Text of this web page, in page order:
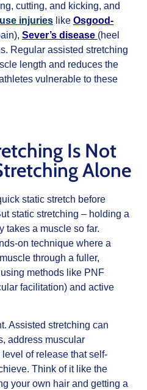
cutting, and kicking, and
injuries like Osgood-
Sever’s disease (heel
Regular assisted stretching
length and reduces the
vulnerable to these
Is Not
Alone
static stretch before
static stretching – holding a
takes a muscle so far.
on technique where a
through a fuller,
methods like PNF
facilitation) and active
Assisted stretching can
address muscular
of release that self-
Think of it like the
your own hair and getting a